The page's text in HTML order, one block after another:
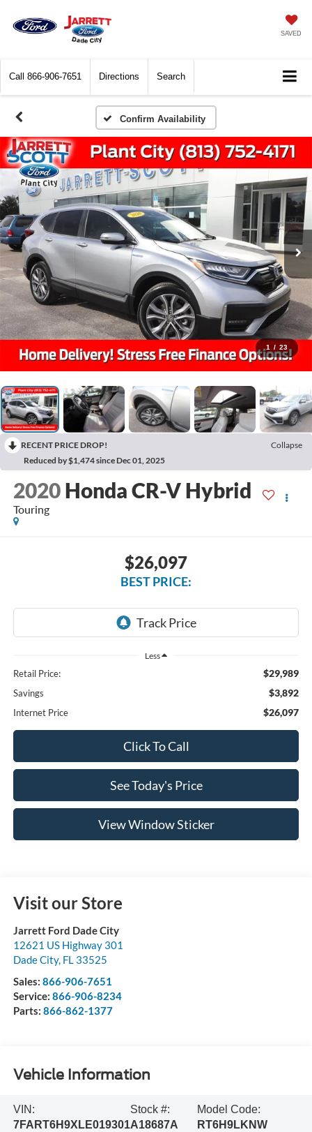
SAVED
Call 866-906-7651 Directions Search
Confirm Availability
1 / 23
RECENT PRICE DROP!
Collapse
Reduced by $1,474 since Dec 01, 2025
2020 Honda CR-V Hybrid
Touring
$26,097
BEST PRICE:
Less
Retail Price: $29,989
Savings $3,892
Internet Price $26,097
Click To Call
See Today's Price
View Window Sticker
Visit our Store
Jarrett Ford Dade City
12621 US Highway 301
Dade City, FL 33525
Sales: 866-906-7651
Service: 866-906-8234
Parts: 866-862-1377
Vehicle Information
VIN:
7FART6H9XLE019301
Stock #:
A18687A
Model Code:
RT6H9LKNW